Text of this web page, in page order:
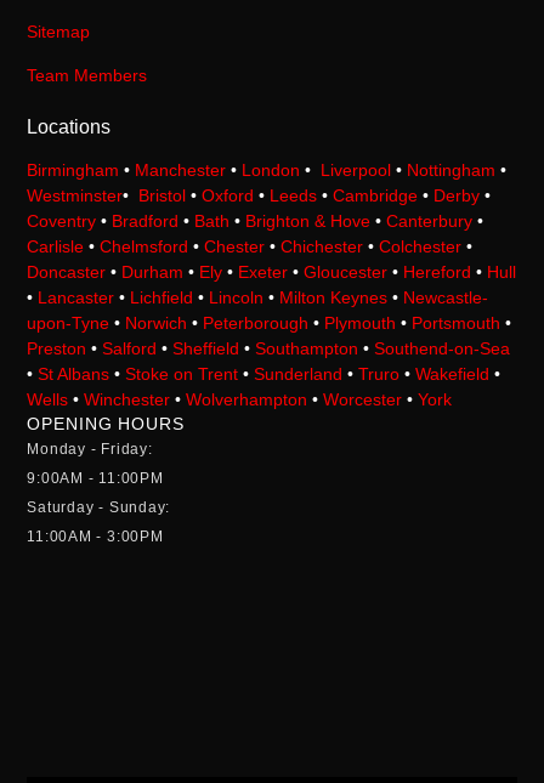
Sitemap
Team Members
Locations
Birmingham • Manchester • London • Liverpool • Nottingham •
Westminster• Bristol •Oxford • Leeds •Cambridge • Derby •
Coventry • Bradford • Bath • Brighton & Hove •Canterbury •
Carlisle •Chelmsford •Chester •Chichester •Colchester •
Doncaster • Durham • Ely • Exeter •Gloucester • Hereford • Hull
• Lancaster • Lichfield • Lincoln • Milton Keynes • Newcastle-
upon-Tyne • Norwich • Peterborough • Plymouth • Portsmouth •
Preston •Salford •Sheffield •Southampton •Southend-on-Sea
•St Albans •Stoke on Trent •Sunderland •Truro •Wakefield •
Wells •Winchester •Wolverhampton •Worcester •York
OPENING HOURS
Monday - Friday:
9:00AM - 11:00PM
Saturday - Sunday:
11:00AM - 3:00PM